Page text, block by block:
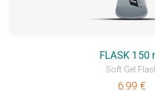
FLASK 150
Soft Gel
6.99 €